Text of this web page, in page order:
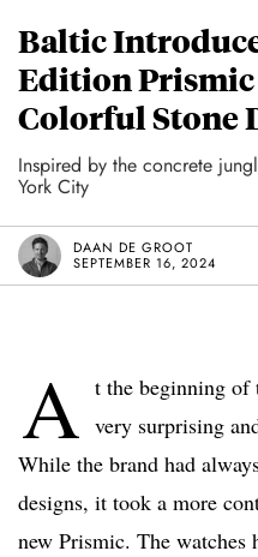
Baltic
Edition
Colorful Stone
Inspired by the concrete
York City
DAAN DE GROOT
SEPTEMBER 16, 2024
A t the beginning of
very surprising
While the brand had
designs, it took a more
new Prismic. The watches